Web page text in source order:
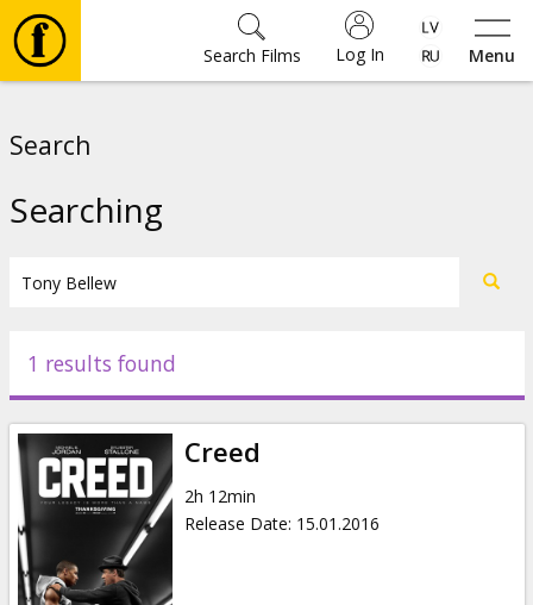
Menu
Log In
Search Films
Events
News
cards
Search
Searching
1 results found
Creed
2h 12min
Release Date: 15.01.2016